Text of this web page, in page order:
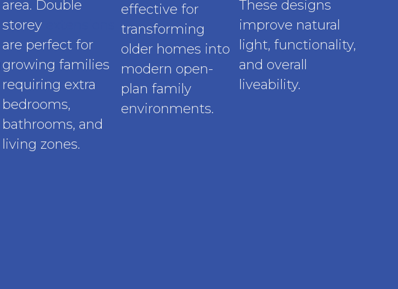
area. Double
storey
are perfect for
growing families
requiring extra
bedrooms,
bathrooms, and
living zones.
effective for
transforming
older homes into
modern open-
plan family
environments.
These designs
improve natural
light, functionality,
and overall
liveability.